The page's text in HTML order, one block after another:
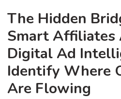
The Hidden
Smart Affiliates
Digital Ad
Identify Where
Are Flowing